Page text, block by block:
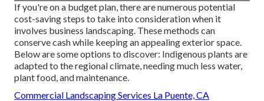
If you're on a budget plan, there are numerous potential
cost-saving steps to take into consideration when it
involves business landscaping. These methods can
conserve cash while keeping an appealing exterior space.
Below are some options to discover: Indigenous plants are
adapted to the regional climate, needing much less water,
plant food, and maintenance.
Commercial Landscaping Services La Puente, CA